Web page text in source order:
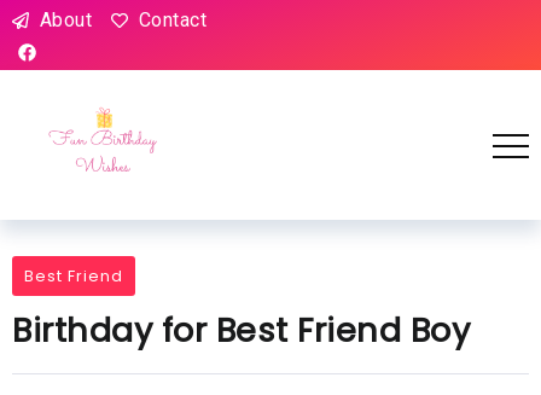
About Contact
Best Friend
Birthday for Best Friend Boy